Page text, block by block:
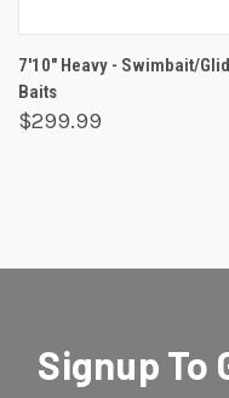
7'10" Heavy - Swimbait/
Baits
$299.99
Signup To